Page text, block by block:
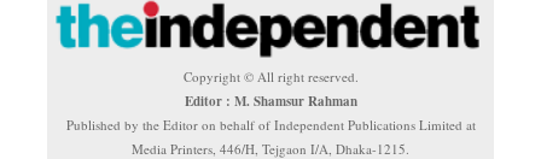
Copyright © All right reserved.
Editor : M. Shamsur Rahman
Published by the Editor on behalf of Independent Publications Limited at
Media Printers, 446/H, Tejgaon I/A, Dhaka-1215.